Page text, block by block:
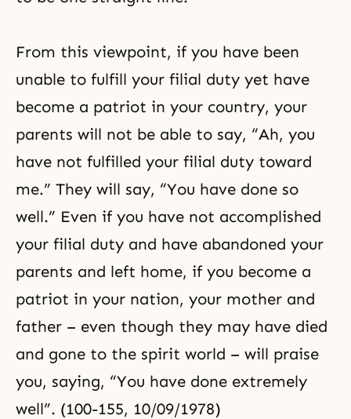
From this viewpoint, if you have been
unable to fulfill your filial duty yet have
become a patriot in your country, your
parents will not be able to say, “Ah, you
have not fulfilled your filial duty toward
me.” They will say, “You have done so
well.” Even if you have not accomplished
your filial duty and have abandoned your
parents and left home, if you become a
patriot in your nation, your mother and
father – even though they may have died
and gone to the spirit world – will praise
you, saying, “You have done extremely
well”. (100-155, 10/09/1978)